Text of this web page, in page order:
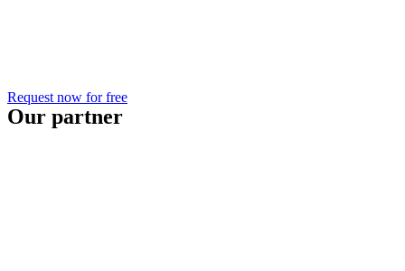
Request now for free
Our partner